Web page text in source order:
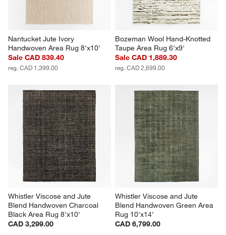
Nantucket Jute Ivory
Handwoven Area Rug 8'x10'
Sale CAD 839.40
reg. CAD 1,399.00
Bozeman Wool Hand-Knotted
Taupe Area Rug 6'x9'
Sale CAD 1,889.30
reg. CAD 2,699.00
Whistler Viscose and Jute
Blend Handwoven Charcoal
Black Area Rug 8'x10'
CAD 3,299.00
Whistler Viscose and Jute
Blend Handwoven Green Area
Rug 10'x14'
CAD 6,799.00